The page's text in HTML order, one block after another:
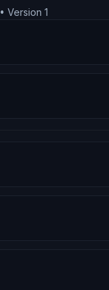
• Version 1